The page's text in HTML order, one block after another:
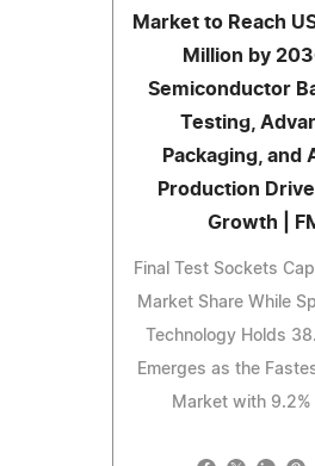
Market to Reach
Million by
Semiconductor
Testing,
Packaging, and
Production Drive
Growth |
Final Test Sockets
Market Share While
Technology Holds
Emerges as the
Market with 9.2%